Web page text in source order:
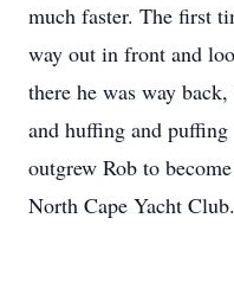
much faster. The first
way out in front and
there he was way
and huffing and
outgrew Rob to
North Cape Yacht Club.